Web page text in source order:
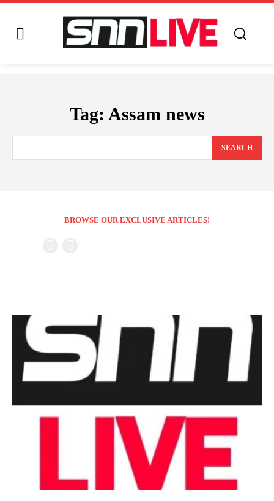
Tag: Assam news
SEARCH
BROWSE OUR EXCLUSIVE ARTICLES!